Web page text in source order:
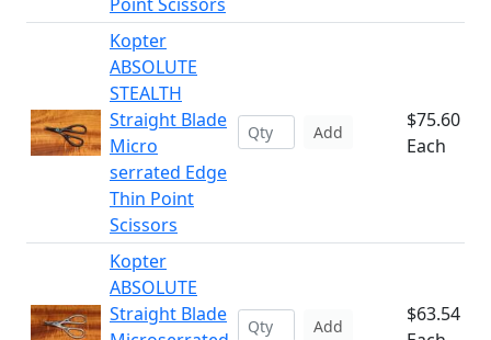
Kopter
ABSOLUTE
STEALTH
Straight Blade
Micro
serrated Edge
Thin Point
Scissors
Add
$75.60
Each
Kopter
ABSOLUTE
Straight Blade
Add
$63.54